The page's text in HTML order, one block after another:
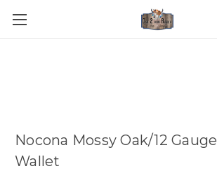
Nocona Mossy Oak/12
Wallet